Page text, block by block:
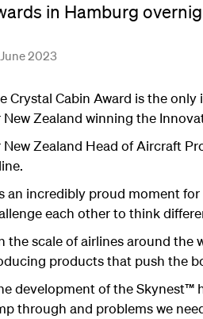
in Hamburg
2023
Crystal Cabin Award is the
New Zealand winning the
New Zealand Head of Aircraft
an incredibly proud moment
each other to think
the scale of airlines around the
products that push the
development of the Skynest™
through and problems we